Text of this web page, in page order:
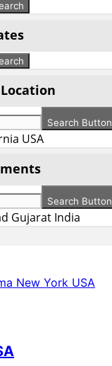
Search Button
USA
Search Button
Gujarat India